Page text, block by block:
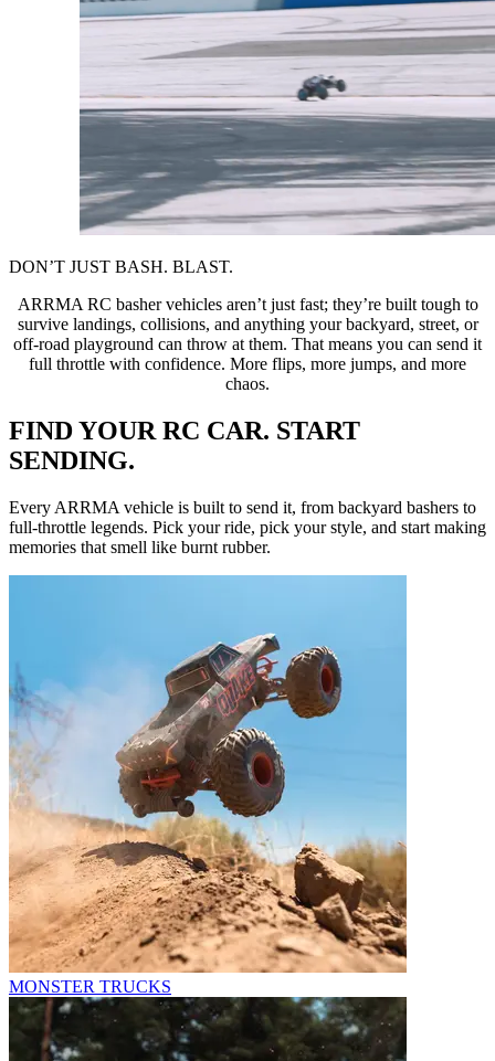
DON’T JUST BASH. BLAST.
ARRMA RC basher vehicles aren’t just fast; they’re built tough to
survive landings, collisions, and anything your backyard, street, or
off-road playground can throw at them. That means you can send it
full throttle with confidence. More flips, more jumps, and more
chaos.
FIND YOUR RC CAR. START
SENDING.
Every ARRMA vehicle is built to send it, from backyard bashers to
full-throttle legends. Pick your ride, pick your style, and start making
memories that smell like burnt rubber.
MONSTER TRUCKS